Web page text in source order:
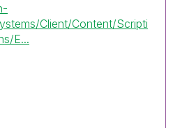
Client/Content/Scripti
E...